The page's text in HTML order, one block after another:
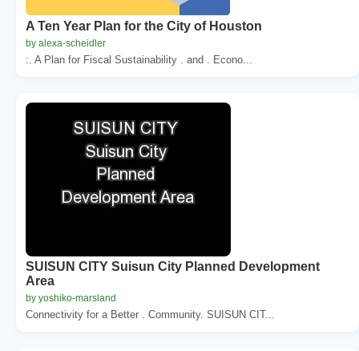
A Ten Year Plan for the City of Houston
by alexa-scheidler
:. A Plan for Fiscal Sustainability . and . Econo...
SUISUN CITY Suisun City Planned Development
Area
by yoshiko-marsland
Connectivity for a Better . Community. SUISUN CIT...